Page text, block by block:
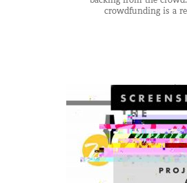
crowdfunding is a